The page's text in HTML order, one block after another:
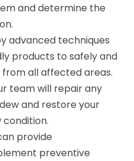
and determine the
advanced techniques
products to safely and
all affected areas.
team will repair any
and restore your
provide
preventive